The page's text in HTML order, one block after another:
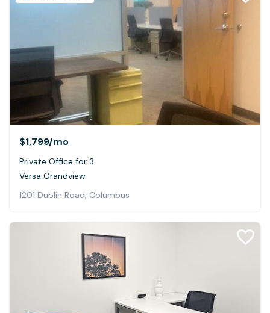
$1,799/mo
Private Office for 3
Versa Grandview
1201 Dublin Road, Columbus